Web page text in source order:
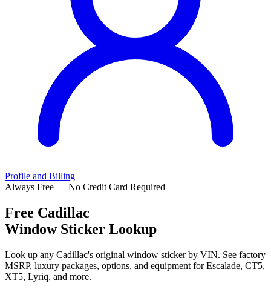
Profile and Billing
Always Free — No Credit Card Required
Free Cadillac
Window Sticker Lookup
Look up any Cadillac's original window sticker by VIN. See factory
MSRP, luxury packages, options, and equipment for Escalade, CT5,
XT5, Lyriq, and more.